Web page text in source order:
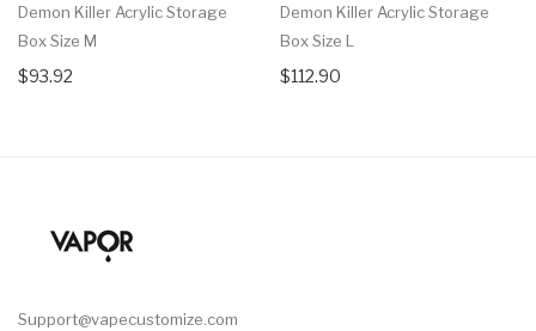
Demon Killer Acrylic Storage
Box Size M
$93.92
Demon Killer Acrylic Storage
Box Size L
$112.90
Support@vapecustomize.com